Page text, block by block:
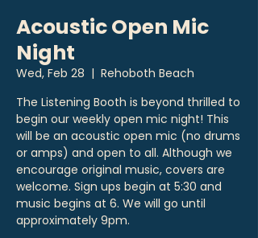
Acoustic Open Mic
Night
Wed, Feb 28
  |
Rehoboth Beach
The Listening Booth is beyond thrilled to
begin our weekly open mic night! This
will be an acoustic open mic (no drums
or amps) and open to all. Although we
encourage original music, covers are
welcome. Sign ups begin at 5:30 and
music begins at 6. We will go until
approximately 9pm.